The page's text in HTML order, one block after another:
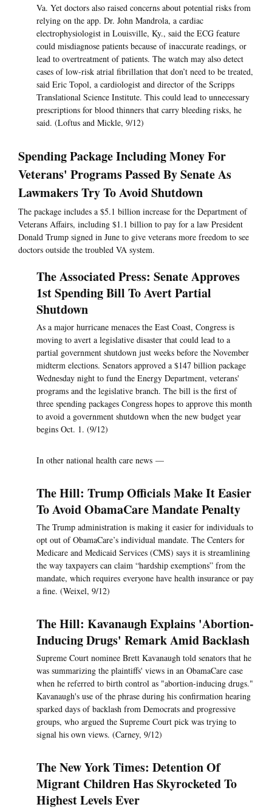
Va. Yet doctors also raised concerns about potential risks from
relying on the app. Dr. John Mandrola, a cardiac
electrophysiologist in Louisville, Ky., said the ECG feature
could misdiagnose patients because of inaccurate readings, or
lead to overtreatment of patients. The watch may also detect
cases of low-risk atrial fibrillation that don’t need to be treated,
said Eric Topol, a cardiologist and director of the Scripps
Translational Science Institute. This could lead to unnecessary
prescriptions for blood thinners that carry bleeding risks, he
said. (Loftus and Mickle, 9/12)
Spending Package Including Money For
Veterans' Programs Passed By Senate As
Lawmakers Try To Avoid Shutdown
The package includes a $5.1 billion increase for the Department of
Veterans Affairs, including $1.1 billion to pay for a law President
Donald Trump signed in June to give veterans more freedom to see
doctors outside the troubled VA system.
The Associated Press: Senate Approves
1st Spending Bill To Avert Partial
Shutdown
As a major hurricane menaces the East Coast, Congress is
moving to avert a legislative disaster that could lead to a
partial government shutdown just weeks before the November
midterm elections. Senators approved a $147 billion package
Wednesday night to fund the Energy Department, veterans'
programs and the legislative branch. The bill is the first of
three spending packages Congress hopes to approve this month
to avoid a government shutdown when the new budget year
begins Oct. 1. (9/12)
In other national health care news —
The Hill: Trump Officials Make It Easier
To Avoid ObamaCare Mandate Penalty
The Trump administration is making it easier for individuals to
opt out of ObamaCare’s individual mandate. The Centers for
Medicare and Medicaid Services (CMS) says it is streamlining
the way taxpayers can claim “hardship exemptions” from the
mandate, which requires everyone have health insurance or pay
a fine. (Weixel, 9/12)
The Hill: Kavanaugh Explains 'Abortion-
Inducing Drugs' Remark Amid Backlash
Supreme Court nominee Brett Kavanaugh told senators that he
was summarizing the plaintiffs' views in an ObamaCare case
when he referred to birth control as "abortion-inducing drugs."
Kavanaugh's use of the phrase during his confirmation hearing
sparked days of backlash from Democrats and progressive
groups, who argued the Supreme Court pick was trying to
signal his own views. (Carney, 9/12)
The New York Times: Detention Of
Migrant Children Has Skyrocketed To
Highest Levels Ever